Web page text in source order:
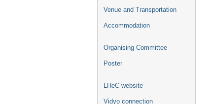
Venue and Transportation
Accommodation
Organising Committee
Poster
LHeC website
Vidyo connection